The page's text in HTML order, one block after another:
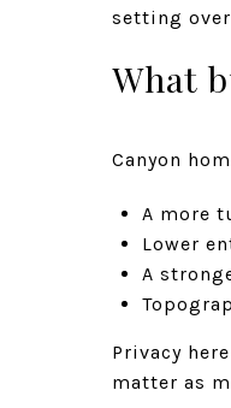
setting
What
Canyon
A more
Lower
A
Privacy
matter as